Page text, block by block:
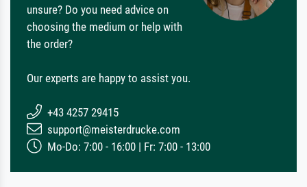
unsure? Do you need advice on
choosing the medium or help with
the order?
Our experts are happy to assist you.
+43 4257 29415
support@meisterdrucke.com
Mo-Do: 7:00 - 16:00 | Fr: 7:00 - 13:00